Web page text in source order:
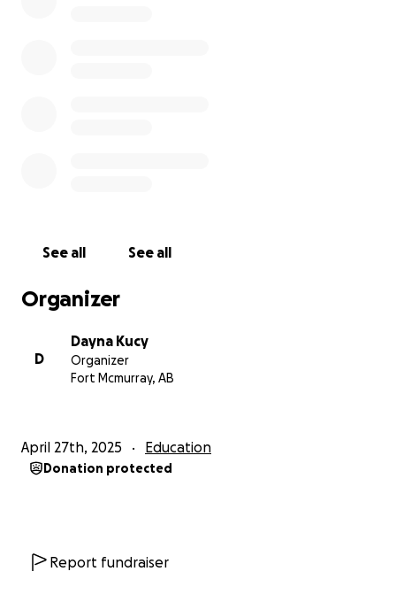
See all See all
Organizer
D
Dayna Kucy
Organizer
Fort Mcmurray, AB
April 27th, 2025 Education
Donation protected
Report fundraiser